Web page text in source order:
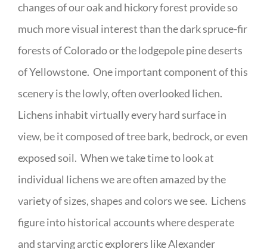
changes of our oak and hickory forest provide so
much more visual interest than the dark spruce-fir
forests of Colorado or the lodgepole pine deserts
of Yellowstone. One important component of this
scenery is the lowly, often overlooked lichen.
Lichens inhabit virtually every hard surface in
view, be it composed of tree bark, bedrock, or even
exposed soil. When we take time to look at
individual lichens we are often amazed by the
variety of sizes, shapes and colors we see. Lichens
figure into historical accounts where desperate
and starving arctic explorers like Alexander